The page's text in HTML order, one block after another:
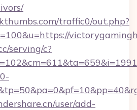
traffic0/out.php?
serving/c?
user/add-